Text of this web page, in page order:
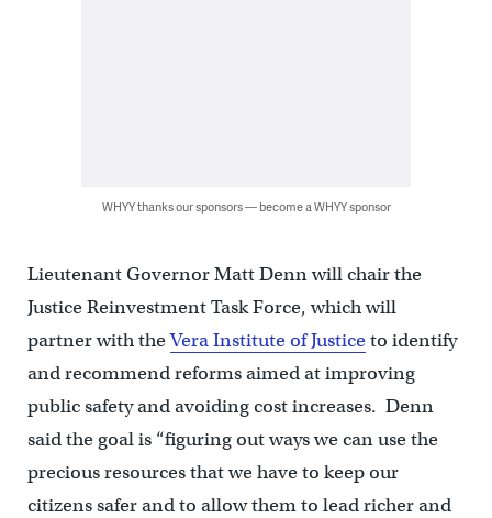
WHYY thanks our sponsors — become a WHYY sponsor
Lieutenant Governor Matt Denn will chair the
Justice Reinvestment Task Force, which will
partner with theVera Institute of Justiceto identify
and recommend reforms aimed at improving
public safety and avoiding cost increases. Denn
said the goal is “figuring out ways we can use the
precious resources that we have to keep our
citizens safer and to allow them to lead richer and